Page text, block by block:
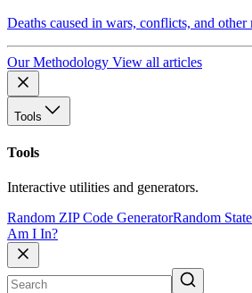
Deaths caused in wars, conflicts, and
Our Methodology View all articles
Tools
Tools
Interactive utilities and generators.
Random ZIP Code GeneratorRandom
Am I In?